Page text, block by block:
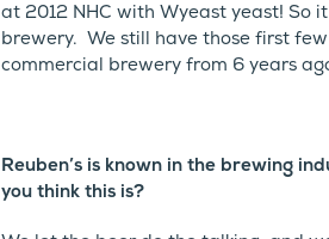
at 2012 NHC with Wyeast yeast! So
brewery. We still have those first
commercial brewery from 6 years
Reuben’s is known in the brewing
you think this is?